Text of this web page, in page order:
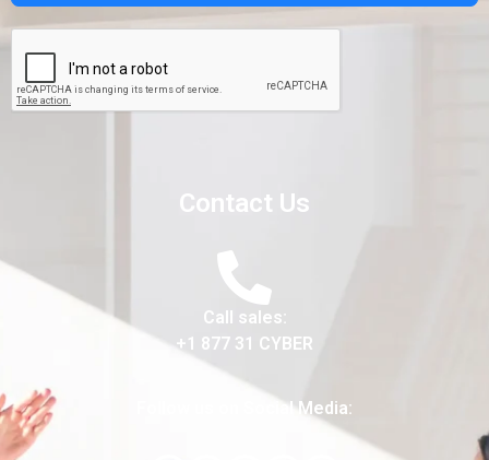
Contact Us
Call sales:
+1 877 31 CYBER
Follow us on Social Media: